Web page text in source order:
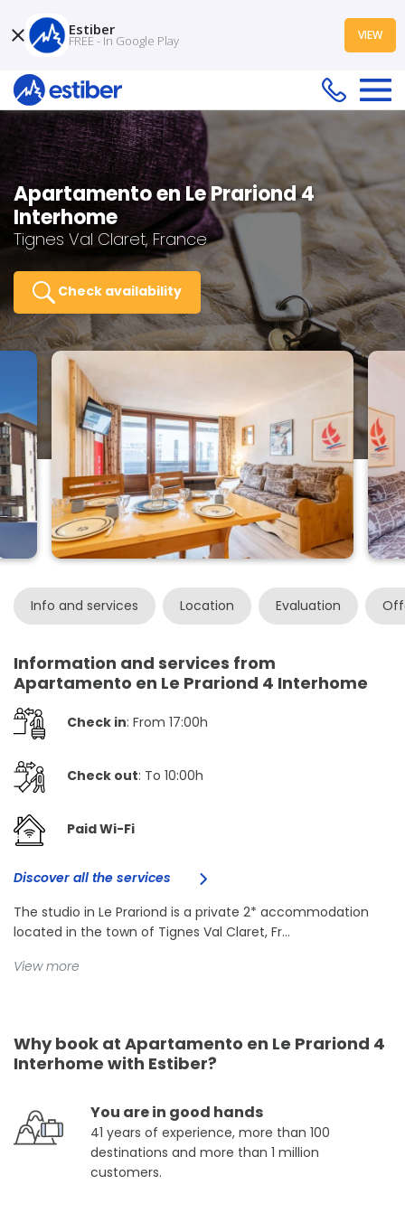
Apartamento en Le Prariond 4
Interhome
Tignes Val Claret, France
Check availability
Info and services Location Evaluation
Information and services from
Apartamento en Le Prariond 4 Interhome
Check in: From 17:00h
Check out: To 10:00h
Paid Wi-Fi
Discover all the services
The studio in Le Prariond is a private 2* accommodation
located in the town of Tignes Val Claret, Fr...
View more
Why book at Apartamento en Le Prariond 4
Interhome with Estiber?
You are in good hands
41 years of experience, more than 100
destinations and more than 1 million
customers.
Estiber
FREE - In Google Play VIEW